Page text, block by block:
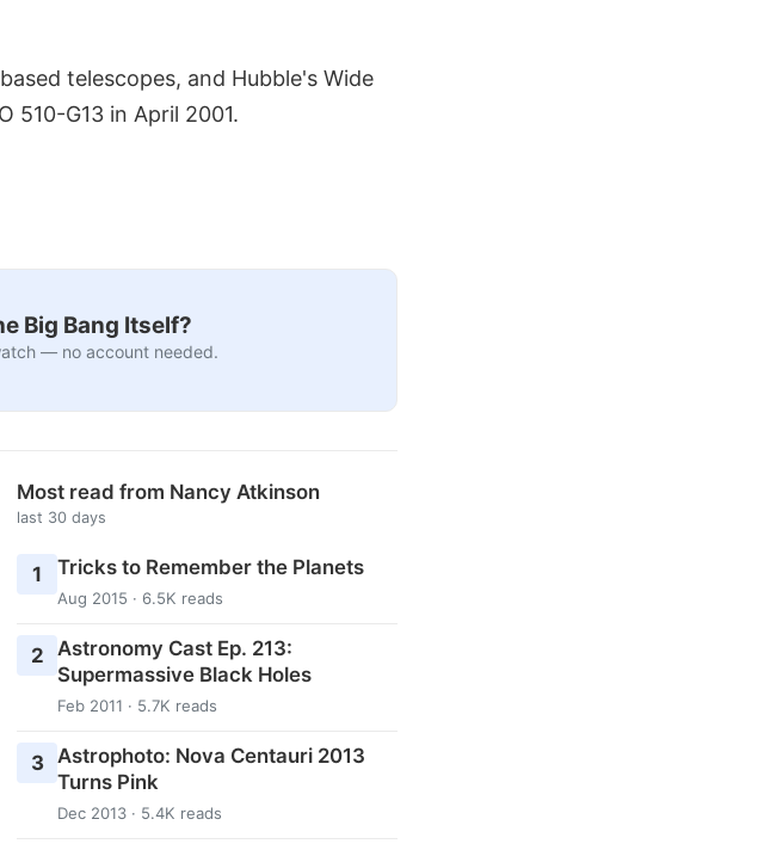
telescopes, and Hubble's Wide
510-G13 in April 2001.
Big Bang Itself?
— no account needed.
Most read from Nancy Atkinson
last 30 days
1 Tricks to Remember the Planets
Aug 2015 · 6.5K reads
2 Astronomy Cast Ep. 213:
Supermassive Black Holes
Feb 2011 · 5.7K reads
3 Astrophoto: Nova Centauri 2013
Turns Pink
Dec 2013 · 5.4K reads